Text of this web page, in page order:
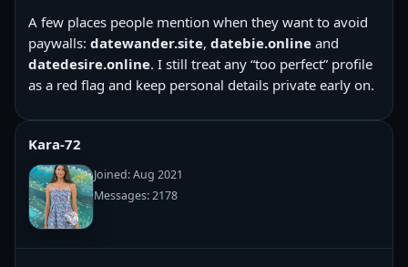
A few places people mention when they want to avoid
paywalls: datewander.site, datebie.online and
datedesire.online. I still treat any “too perfect” profile
as a red flag and keep personal details private early on.
Kara-72
Joined: Aug 2021
Messages: 2178